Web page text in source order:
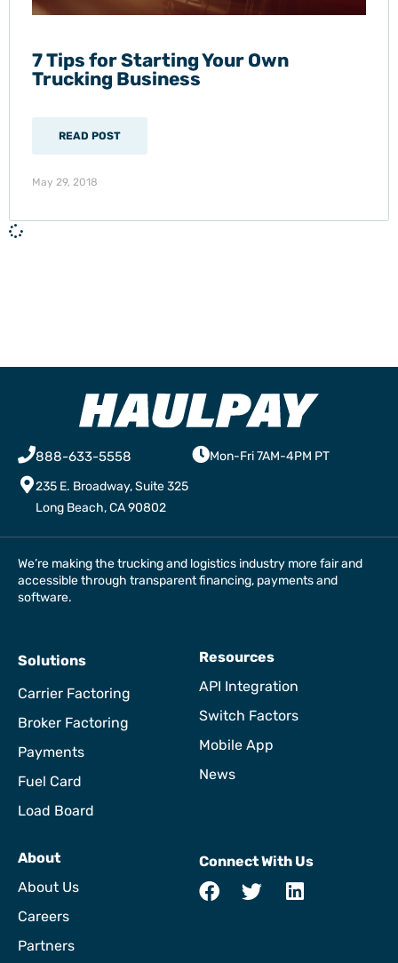
7 Tips for Starting Your Own
Trucking Business
READ POST
May 29, 2018
888-633-5558
Mon-Fri 7AM-4PM PT
235 E. Broadway, Suite 325
Long Beach, CA 90802
We’re making the trucking and logistics industry more fair and
accessible through transparent financing, payments and
software.
Solutions
Carrier Factoring
Broker Factoring
Payments
Fuel Card
Load Board
Resources
API Integration
Switch Factors
Mobile App
News
About
About Us
Careers
Partners
Connect With Us